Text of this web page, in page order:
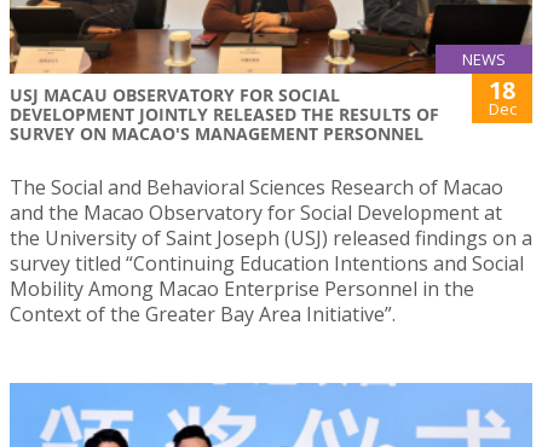
NEWS
USJ MACAU OBSERVATORY FOR SOCIAL
DEVELOPMENT JOINTLY RELEASED THE RESULTS OF
SURVEY ON MACAO'S MANAGEMENT PERSONNEL
18
Dec
The Social and Behavioral Sciences Research of Macao
and the Macao Observatory for Social Development at
the University of Saint Joseph (USJ) released findings on a
survey titled “Continuing Education Intentions and Social
Mobility Among Macao Enterprise Personnel in the
Context of the Greater Bay Area Initiative”.